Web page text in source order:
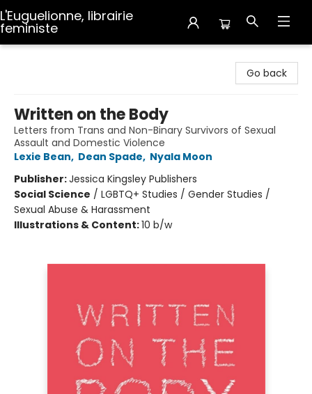
L'Euguelionne, librairie
feministe
Go back
Written on the Body
Letters from Trans and Non-Binary Survivors of Sexual
Assault and Domestic Violence
Lexie Bean, Dean Spade, Nyala Moon
Publisher:Jessica Kingsley Publishers
Social Science / LGBTQ+ Studies / Gender Studies /
Sexual Abuse & Harassment
Illustrations & Content:10 b/w